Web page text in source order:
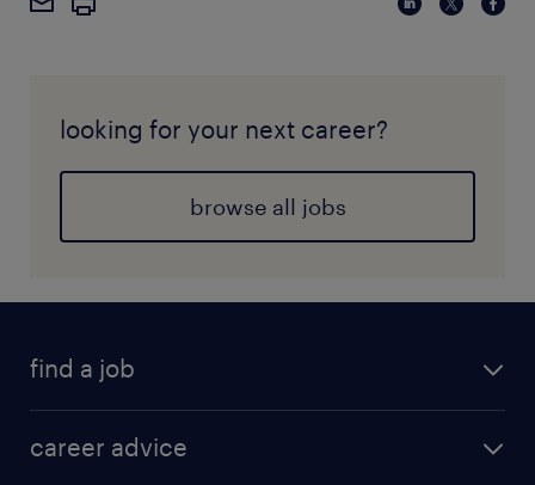
looking for your next career?
browse all jobs
find a job
career advice